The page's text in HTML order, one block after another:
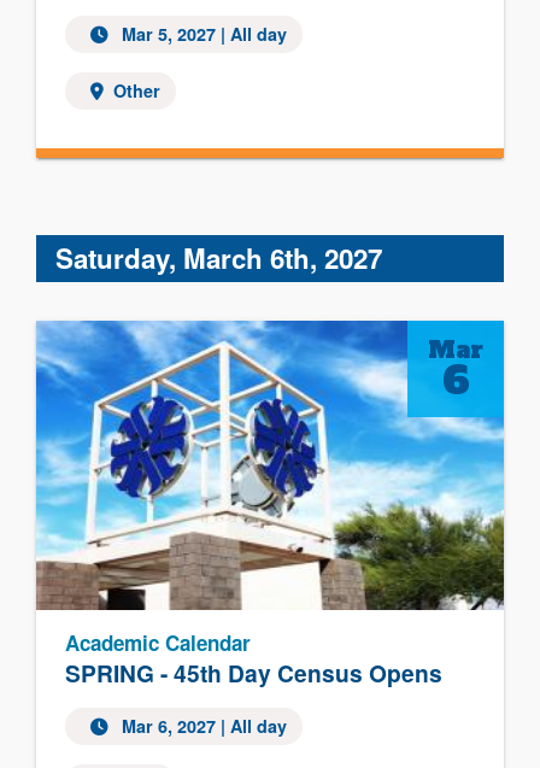
Mar 5, 2027 | All day
Other
Saturday, March 6th, 2027
SPRING - 45th Day Census Opens
Academic Calendar
Mar 6, 2027 | All day
Mar
6